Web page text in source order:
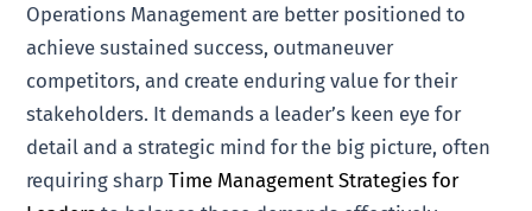
Operations Management are better positioned to
achieve sustained success, outmaneuver
competitors, and create enduring value for their
stakeholders. It demands a leader’s keen eye for
detail and a strategic mind for the big picture, often
requiring sharpTime Management Strategies for